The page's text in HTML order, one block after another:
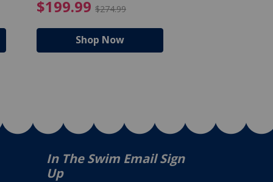
Price reduced from $159.99
$199.99 $274.99
Shop Now
In The Swim Email Sign
Up